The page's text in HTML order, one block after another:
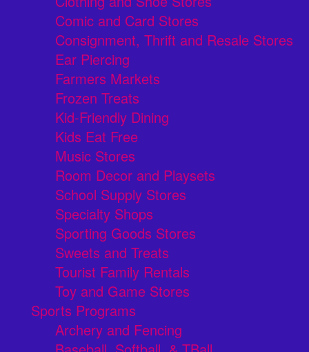
Comic and Card Stores
Consignment, Thrift and Resale Stores
Ear Piercing
Farmers Markets
Frozen Treats
Kid-Friendly Dining
Kids Eat Free
Music Stores
Room Decor and Playsets
School Supply Stores
Specialty Shops
Sporting Goods Stores
Sweets and Treats
Tourist Family Rentals
Toy and Game Stores
Sports Programs
Archery and Fencing